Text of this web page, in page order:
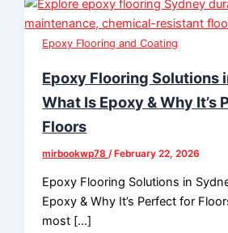
Epoxy Flooring and Coating
Epoxy Flooring Solutions
What Is Epoxy & Why It’s
Floors
mirbookwp78 /February 22, 2026
Epoxy Flooring Solutions in
Epoxy & Why It’s Perfect for
most […]